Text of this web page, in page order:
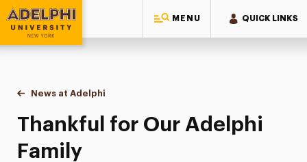
MENU QUICK LINKS
Adelphi University
You are here:
Home
News at Adelphi
Thankful for Our Adelphi Family
Thankful for Our Adelphi
Family